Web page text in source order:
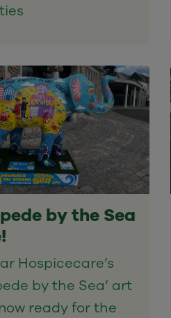
by the Sea
Hospicecare’s
by the Sea’ art
ready for the